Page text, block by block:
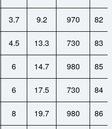
3.7 9.2 970 82
4.5 13.3 730 83
6 14.7 980 85
6 17.5 730 84
8 19.7 980 86